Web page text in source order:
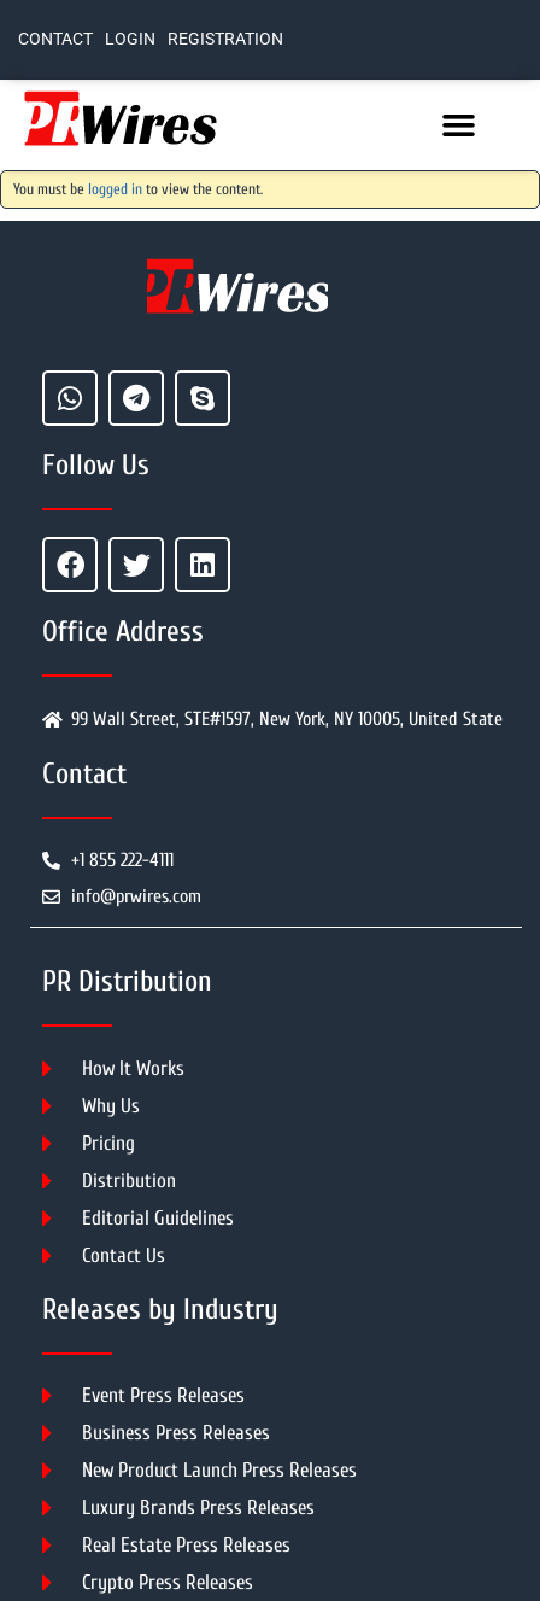
CONTACT LOGIN REGISTRATION
You must be logged in to view the content.
Follow Us
Office Address
99 Wall Street, STE#1597, New York, NY 10005, United State
Contact
+1 855 222-4111
info@prwires.com
PR Distribution
How It Works
Why Us
Pricing
Distribution
Editorial Guidelines
Contact Us
Releases by Industry
Event Press Releases
Business Press Releases
New Product Launch Press Releases
Luxury Brands Press Releases
Real Estate Press Releases
Crypto Press Releases